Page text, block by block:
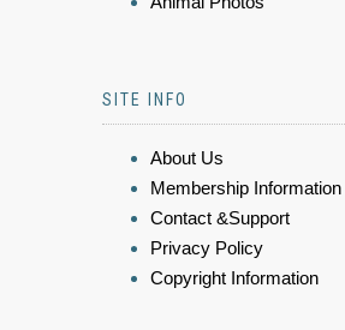
SITE INFO
About Us
Membership Information
Contact &Support
Privacy Policy
Copyright Information